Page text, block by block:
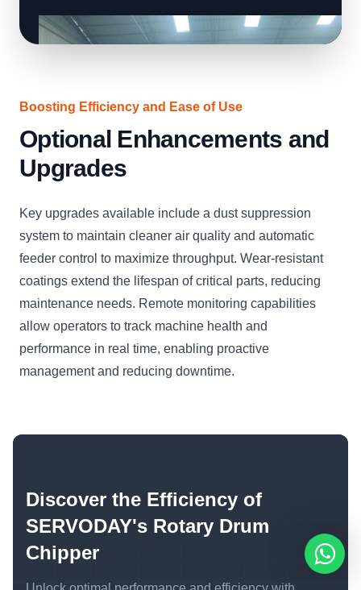
Boosting Efficiency and Ease of Use
Optional Enhancements and
Upgrades
Key upgrades available include a dust suppression
system to maintain cleaner air quality and automatic
feeder control to maximize throughput. Wear-resistant
coatings extend the lifespan of critical parts, reducing
maintenance needs. Remote monitoring capabilities
allow operators to track machine health and
performance in real time, enabling proactive
management and reducing downtime.
Discover the Efficiency of
SERVODAY's Rotary Drum
Chipper